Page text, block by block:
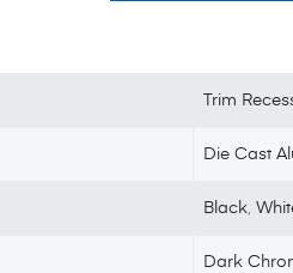
Trim
Die Cast
Black,
Dark